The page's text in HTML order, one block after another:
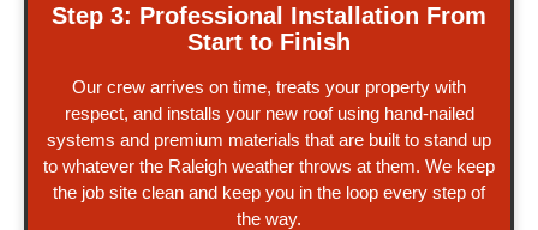
Step 3: Professional Installation From
Start to Finish
Our crew arrives on time, treats your property with
respect, and installs your new roof using hand-nailed
systems and premium materials that are built to stand up
to whatever the Raleigh weather throws at them. We keep
the job site clean and keep you in the loop every step of
the way.